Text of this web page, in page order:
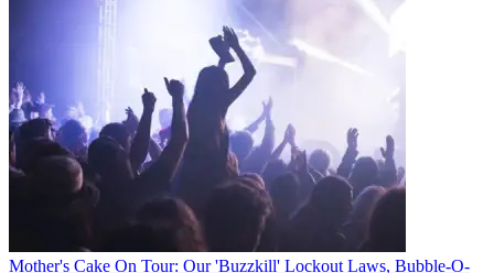
Mother's Cake On Tour: Our 'Buzzkill' Lockout Laws, Bubble-O-